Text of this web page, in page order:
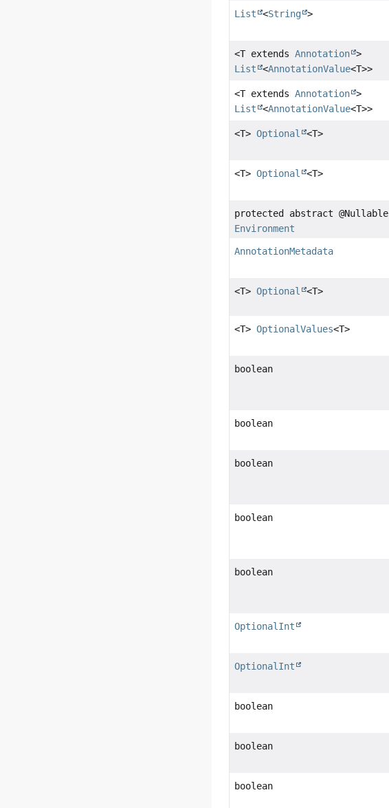
List <String >
<T extendsAnnotation >
List
<AnnotationValue<T>>
<T extendsAnnotation >
List
<AnnotationValue<T>>
<T>Optional <T>
<T>Optional <T>
protected abstract @Nullable
Environment
AnnotationMetadata
<T>Optional <T>
<T>OptionalValues<T>
boolean
boolean
boolean
boolean
boolean
OptionalInt
OptionalInt
boolean
boolean
boolean